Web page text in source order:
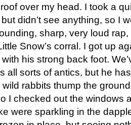
over my head. I took a
didn’t see anything, so I
sharp, very loud
Snow’s corral. I got up
his strong back foot.
all sorts of antics, but he
rabbits thump the
I checked out the windows
were sparkling in the